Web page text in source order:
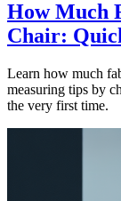
How Much
Chair:
Learn how much
measuring tips by
the very first time.